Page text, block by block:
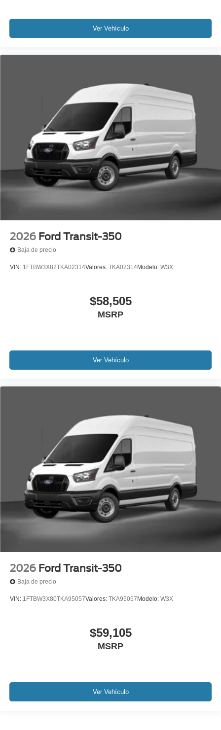
Ver Vehículo
2026 Ford Transit-350
Baja de precio
VIN: 1FTBW3X82TKA02314Valores: TKA02314Modelo: W3X
$58,505
MSRP
Ver Vehículo
2026 Ford Transit-350
Baja de precio
VIN: 1FTBW3X80TKA95057Valores: TKA95057 Modelo: W3X
$59,105
MSRP
Ver Vehículo